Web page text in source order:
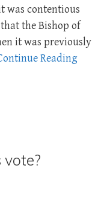
was contentious
the Bishop of
it was previously
Reading